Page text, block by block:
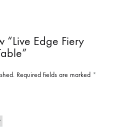
“Live Edge Fiery
Required fields are marked *